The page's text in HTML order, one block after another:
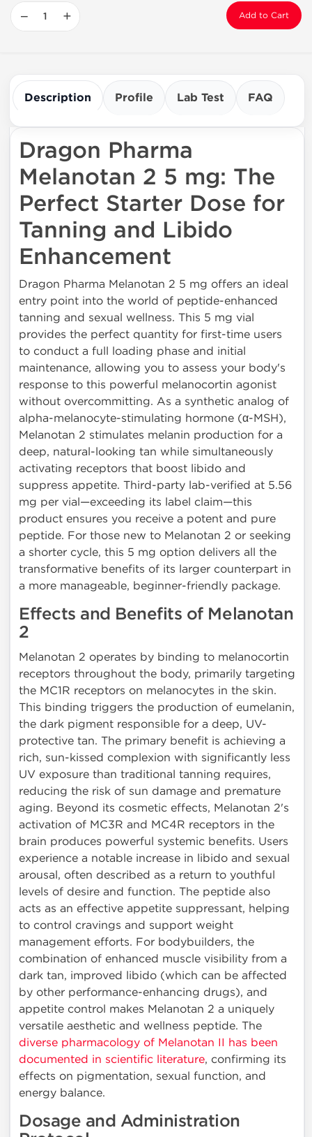
− + Add to Cart
Description Profile Lab Test FAQ
Dragon Pharma
Melanotan 2 5 mg: The
Perfect Starter Dose for
Tanning and Libido
Enhancement
Dragon Pharma Melanotan 2 5 mg offers an ideal
entry point into the world of peptide-enhanced
tanning and sexual wellness. This 5 mg vial
provides the perfect quantity for first-time users
to conduct a full loading phase and initial
maintenance, allowing you to assess your body's
response to this powerful melanocortin agonist
without overcommitting. As a synthetic analog of
alpha-melanocyte-stimulating hormone (α-MSH),
Melanotan 2 stimulates melanin production for a
deep, natural-looking tan while simultaneously
activating receptors that boost libido and
suppress appetite. Third-party lab-verified at 5.56
mg per vial—exceeding its label claim—this
product ensures you receive a potent and pure
peptide. For those new to Melanotan 2 or seeking
a shorter cycle, this 5 mg option delivers all the
transformative benefits of its larger counterpart in
a more manageable, beginner-friendly package.
Effects and Benefits of Melanotan
2
Melanotan 2 operates by binding to melanocortin
receptors throughout the body, primarily targeting
the MC1R receptors on melanocytes in the skin.
This binding triggers the production of eumelanin,
the dark pigment responsible for a deep, UV-
protective tan. The primary benefit is achieving a
rich, sun-kissed complexion with significantly less
UV exposure than traditional tanning requires,
reducing the risk of sun damage and premature
aging. Beyond its cosmetic effects, Melanotan 2's
activation of MC3R and MC4R receptors in the
brain produces powerful systemic benefits. Users
experience a notable increase in libido and sexual
arousal, often described as a return to youthful
levels of desire and function. The peptide also
acts as an effective appetite suppressant, helping
to control cravings and support weight
management efforts. For bodybuilders, the
combination of enhanced muscle visibility from a
dark tan, improved libido (which can be affected
by other performance-enhancing drugs), and
appetite control makes Melanotan 2 a uniquely
versatile aesthetic and wellness peptide. The
diverse pharmacology of Melanotan II has been
documented in scientific literature, confirming its
effects on pigmentation, sexual function, and
energy balance.
Dosage and Administration